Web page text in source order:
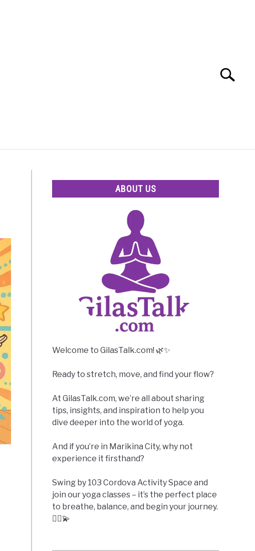
Search
ABOUT US
Welcome to GilasTalk.com! 🌿✨
Ready to stretch, move, and find your flow?
At GilasTalk.com, we’re all about sharing
tips, insights, and inspiration to help you
dive deeper into the world of yoga.
And if you’re in Marikina City, why not
experience it firsthand?
Swing by 103 Cordova Activity Space and
join our yoga classes – it’s the perfect place
to breathe, balance, and begin your journey.
🧘‍♀️💫